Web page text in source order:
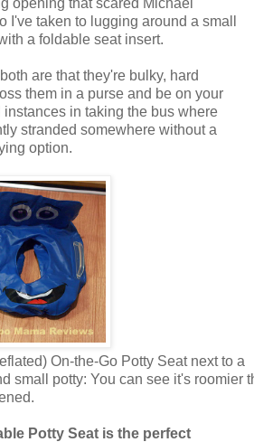
opening that scared Michael
I've taken to lugging around a small
a foldable seat insert.
are that they're bulky, hard
them in a purse and be on your
instances in taking the bus where
stranded somewhere without a
option.
On-the-Go Potty Seat next to a
small potty: You can see it's roomier
Potty Seat is the perfect